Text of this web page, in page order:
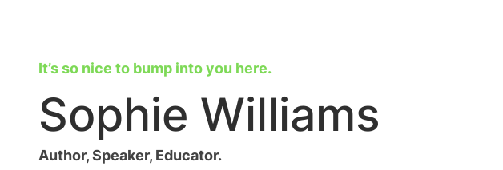
It’s so nice to bump into you here.
Sophie Williams
Author, Speaker, Educator.